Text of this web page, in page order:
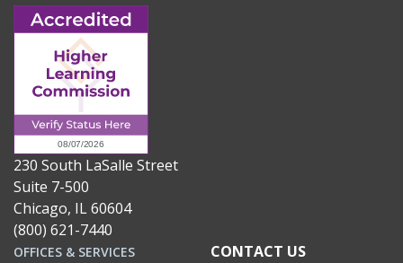
230 South LaSalle Street
Suite 7-500
Chicago, IL 60604
(800) 621-7440
OFFICES & SERVICES
CONTACT US